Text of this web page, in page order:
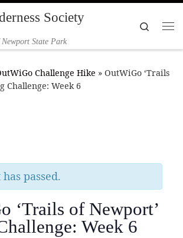
Society
State Park
Search
Challenge Hike » OutWiGo ‘Trails
Challenge: Week 6
passed.
‘Trails of Newport’
Week 6